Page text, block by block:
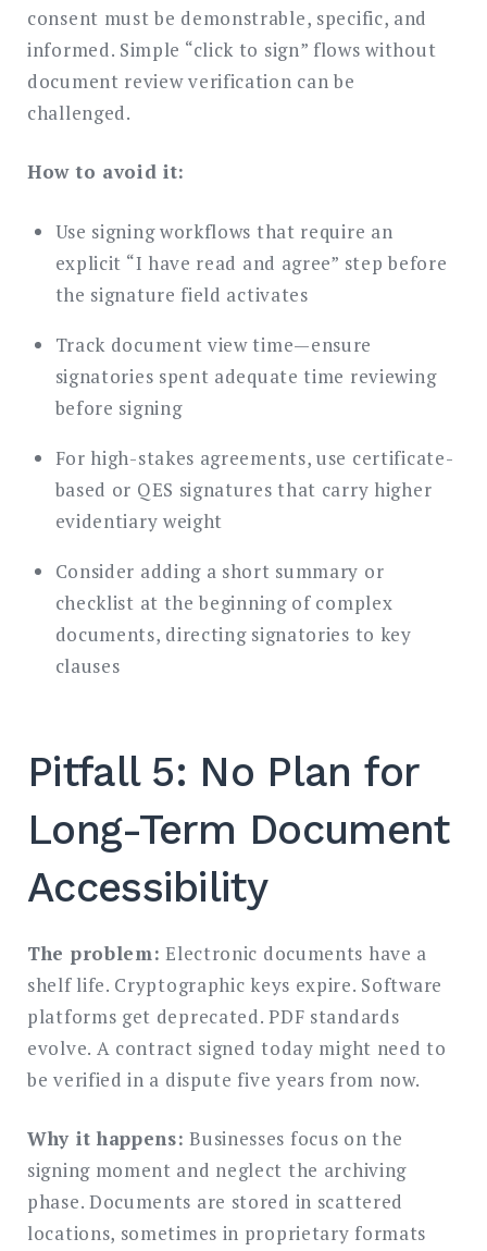
consent must be demonstrable, specific, and
informed. Simple “click to sign” flows without
document review verification can be
challenged.
How to avoid it:
Use signing workflows that require an
explicit “I have read and agree” step before
the signature field activates
Track document view time—ensure
signatories spent adequate time reviewing
before signing
For high-stakes agreements, use certificate-
based or QES signatures that carry higher
evidentiary weight
Consider adding a short summary or
checklist at the beginning of complex
documents, directing signatories to key
clauses
Pitfall 5: No Plan for
Long-Term Document
Accessibility
The problem: Electronic documents have a
shelf life. Cryptographic keys expire. Software
platforms get deprecated. PDF standards
evolve. A contract signed today might need to
be verified in a dispute five years from now.
Why it happens: Businesses focus on the
signing moment and neglect the archiving
phase. Documents are stored in scattered
locations, sometimes in proprietary formats